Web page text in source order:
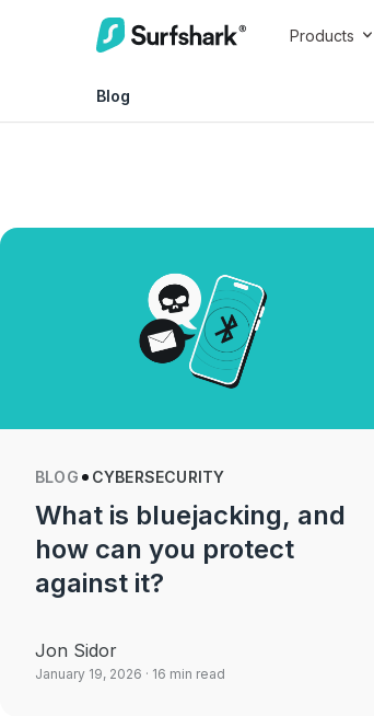
Products
Blog
BLOG CYBERSECURITY
What is bluejacking, and
how can you protect
against it?
Jon Sidor
January 19, 2026 · 16 min read